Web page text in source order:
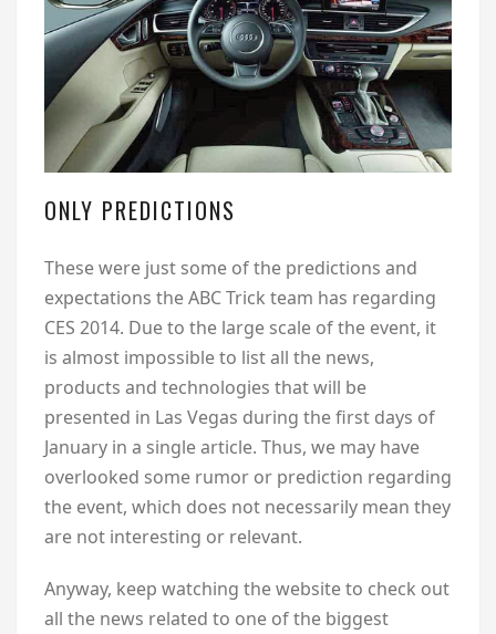
ONLY PREDICTIONS
These were just some of the predictions and
expectations the ABC Trick team has regarding
CES 2014. Due to the large scale of the event, it
is almost impossible to list all the news,
products and technologies that will be
presented in Las Vegas during the first days of
January in a single article. Thus, we may have
overlooked some rumor or prediction regarding
the event, which does not necessarily mean they
are not interesting or relevant.
Anyway, keep watching the website to check out
all the news related to one of the biggest